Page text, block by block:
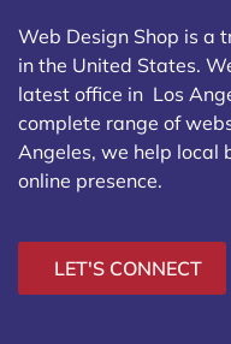
Web Design Shop is a
in the United States.
latest office in Los
complete range of
Angeles, we help local
online presence.
LET'S CONNECT